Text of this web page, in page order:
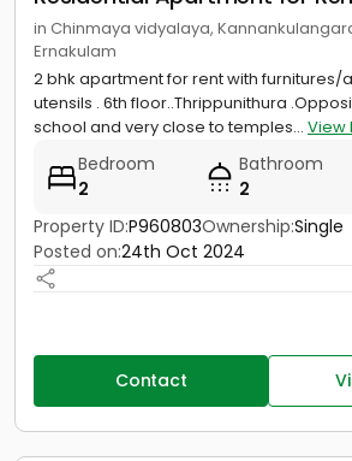
in Chinmaya vidyalaya,
Ernakulam
2 bhk apartment for rent with furnitures/
utensils . 6th floor..Thrippunithura
school and very close to temples... View
Bedroom
2
Bathroom
2
Property ID:P960803Ownership:Single
Posted on:24th Oct 2024
Contact